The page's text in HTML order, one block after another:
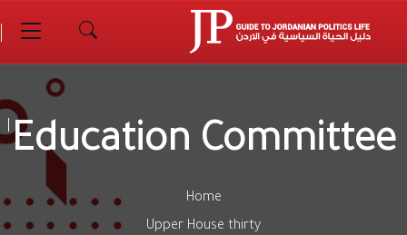
Education Committee
Home
Upper House thirty